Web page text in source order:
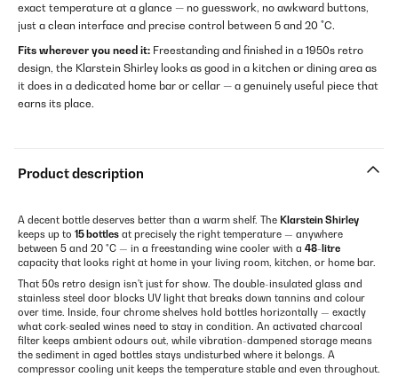
exact temperature at a glance — no guesswork, no awkward buttons,
just a clean interface and precise control between 5 and 20 °C.
Fits wherever you need it: Freestanding and finished in a 1950s retro
design, the Klarstein Shirley looks as good in a kitchen or dining area as
it does in a dedicated home bar or cellar — a genuinely useful piece that
earns its place.
Product description
A decent bottle deserves better than a warm shelf. The Klarstein Shirley
keeps up to 15 bottles at precisely the right temperature — anywhere
between 5 and 20 °C — in a freestanding wine cooler with a 48-litre
capacity that looks right at home in your living room, kitchen, or home bar.
That 50s retro design isn't just for show. The double-insulated glass and
stainless steel door blocks UV light that breaks down tannins and colour
over time. Inside, four chrome shelves hold bottles horizontally — exactly
what cork-sealed wines need to stay in condition. An activated charcoal
filter keeps ambient odours out, while vibration-dampened storage means
the sediment in aged bottles stays undisturbed where it belongs. A
compressor cooling unit keeps the temperature stable and even throughout.